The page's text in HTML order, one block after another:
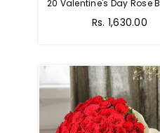
20 Valentine's Day Rose
Regular
Rs. 1,630.00